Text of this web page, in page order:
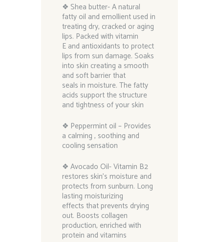
❖ Shea butter- A natural
fatty oil and emollient used in
treating dry, cracked or aging
lips. Packed with vitamin
E and antioxidants to protect
lips from sun damage. Soaks
into skin creating a smooth
and soft barrier that
seals in moisture. The fatty
acids support the structure
and tightness of your skin
❖ Peppermint oil – Provides
a calming , soothing and
cooling sensation
❖ Avocado Oil- Vitamin B2
restores skin’s moisture and
protects from sunburn. Long
lasting moisturizing
effects that prevents drying
out. Boosts collagen
production, enriched with
protein and vitamins